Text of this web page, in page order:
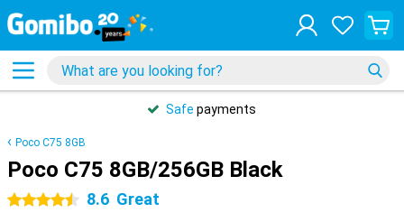
Safe payments
Poco C75 8GB
Poco C75 8GB/256GB Black
4.5 stars 8.6 Great